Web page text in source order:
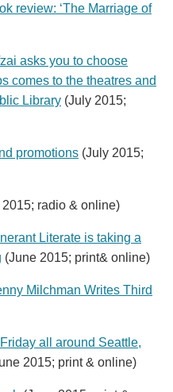
review: ‘The Marriage of
asks you to choose
comes to the theatres and
Library (July 2015;
promotions (July 2015;
2015; radio & online)
Literate is taking a
(June 2015; print& online)
Milchman Writes Third
all around Seattle,
2015; print & online)